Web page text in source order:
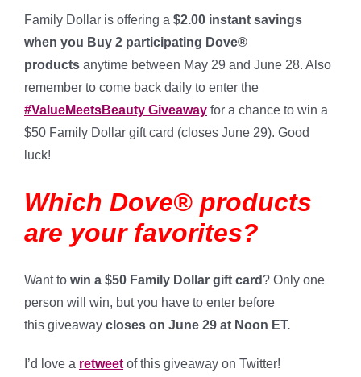
Family Dollar is offering a $2.00 instant savings
when you Buy 2 participating Dove®
products anytime between May 29 and June 28. Also
remember to come back daily to enter the
#ValueMeetsBeauty Giveaway for a chance to win a
$50 Family Dollar gift card (closes June 29). Good
luck!
Which Dove® products
are your favorites?
Want to win a $50 Family Dollar gift card? Only one
person will win, but you have to enter before
this giveaway closes on June 29 at Noon ET.
I’d love a retweet of this giveaway on Twitter!